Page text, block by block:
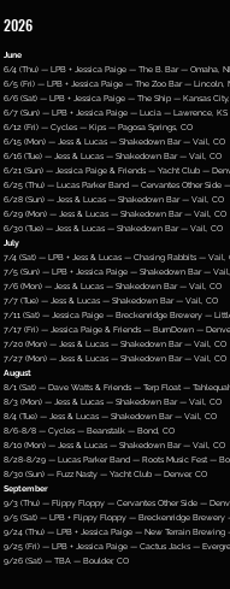
2026
June
6/4 (Thu) — LPB + Jessica Paige — The B. Bar — Omaha,
6/5 (Fri) — LPB + Jessica Paige — The Zoo Bar — Lincoln,
6/6 (Sat) — LPB + Jessica Paige — The Ship — Kansas
6/7 (Sun) — LPB + Jessica Paige — Lucia — Lawrence, KS
6/12 (Fri) — Cycles — Kips — Pagosa Springs, CO
6/15 (Mon) — Jess & Lucas — Shakedown Bar — Vail, CO
6/16 (Tue) — Jess & Lucas — Shakedown Bar — Vail, CO
6/21 (Sun) — Jessica Paige & Friends — Yacht Club —
6/25 (Thu) — Lucas Parker Band — Cervantes Other Side
6/28 (Sun) — Jess & Lucas — Shakedown Bar — Vail, CO
6/29 (Mon) — Jess & Lucas — Shakedown Bar — Vail, CO
6/30 (Tue) — Jess & Lucas — Shakedown Bar — Vail, CO
July
7/4 (Sat) — LPB + Jess & Lucas — Chasing Rabbits — Vail,
7/5 (Sun) — LPB + Jessica Paige — Shakedown Bar —
7/6 (Mon) — Jess & Lucas — Shakedown Bar — Vail, CO
7/7 (Tue) — Jess & Lucas — Shakedown Bar — Vail, CO
7/11 (Sat) — Jessica Paige — Breckenridge Brewery —
7/17 (Fri) — Jessica Paige & Friends — BurnDown —
7/20 (Mon) — Jess & Lucas — Shakedown Bar — Vail, CO
7/27 (Mon) — Jess & Lucas — Shakedown Bar — Vail, CO
August
8/1 (Sat) — Dave Watts & Friends — Terp Float —
8/3 (Mon) — Jess & Lucas — Shakedown Bar — Vail, CO
8/4 (Tue) — Jess & Lucas — Shakedown Bar — Vail, CO
8/6-8/8 — Cycles — Beanstalk — Bond, CO
8/10 (Mon) — Jess & Lucas — Shakedown Bar — Vail, CO
8/28-8/29 — Lucas Parker Band — Roots Music Fest —
8/30 (Sun) — Fuzz Nasty — Yacht Club — Denver, CO
September
9/3 (Thu) — Flippy Floppy — Cervantes Other Side —
9/5 (Sat) — LPB + Flippy Floppy — Breckenridge Brewery
9/24 (Thu) — LPB + Jessica Paige — New Terrain Brewing
9/25 (Fri) — LPB + Jessica Paige — Cactus Jacks —
9/26 (Sat) — TBA — Boulder, CO